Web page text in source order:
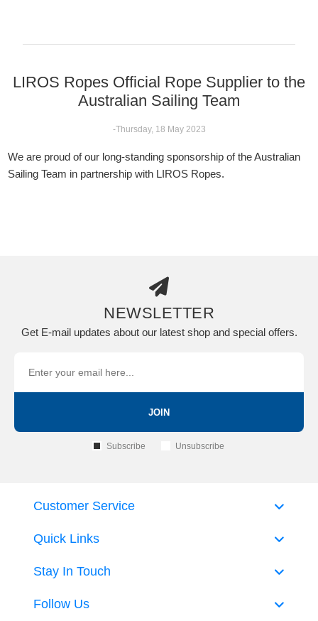
LIROS Ropes Official Rope Supplier to the
Australian Sailing Team
-Thursday, 18 May 2023
We are proud of our long-standing sponsorship of the Australian
Sailing Team in partnership with LIROS Ropes.
NEWSLETTER
Get E-mail updates about our latest shop and special offers.
JOIN
Subscribe Unsubscribe
Quick Links
Customer Service
Stay In Touch
Follow Us